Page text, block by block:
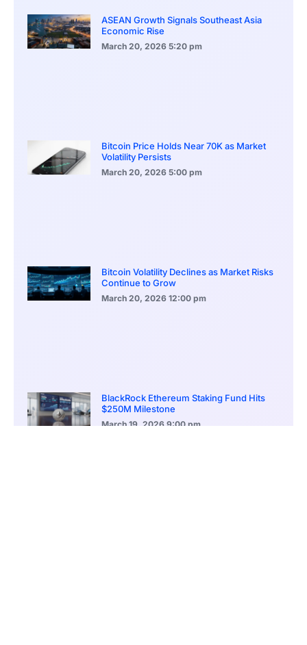
ASEAN Growth Signals Southeast Asia
Economic Rise
March 20, 2026 5:20 pm
Bitcoin Price Holds Near 70K as Market
Volatility Persists
March 20, 2026 5:00 pm
Bitcoin Volatility Declines as Market Risks
Continue to Grow
March 20, 2026 12:00 pm
BlackRock Ethereum Staking Fund Hits
$250M Milestone
March 19, 2026 9:00 pm